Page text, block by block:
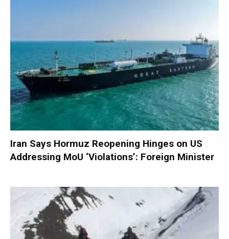
Iran Says Hormuz Reopening Hinges on US
Addressing MoU ‘Violations’: Foreign Minister